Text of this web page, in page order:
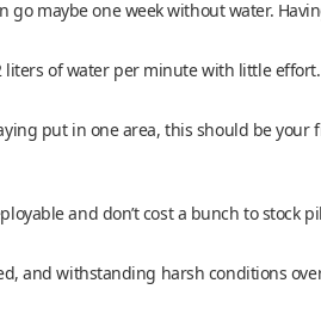
go maybe one week without water.
of water per minute with little effort.
put in one area, this should be
and don’t cost a bunch to stock
and withstanding harsh conditions